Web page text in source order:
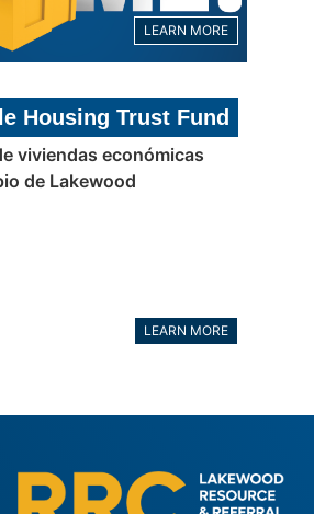
LEARN MORE
Housing Trust Fund
viviendas económicas
de Lakewood
LEARN MORE